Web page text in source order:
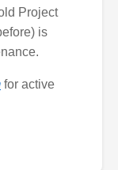
Project
is
for active